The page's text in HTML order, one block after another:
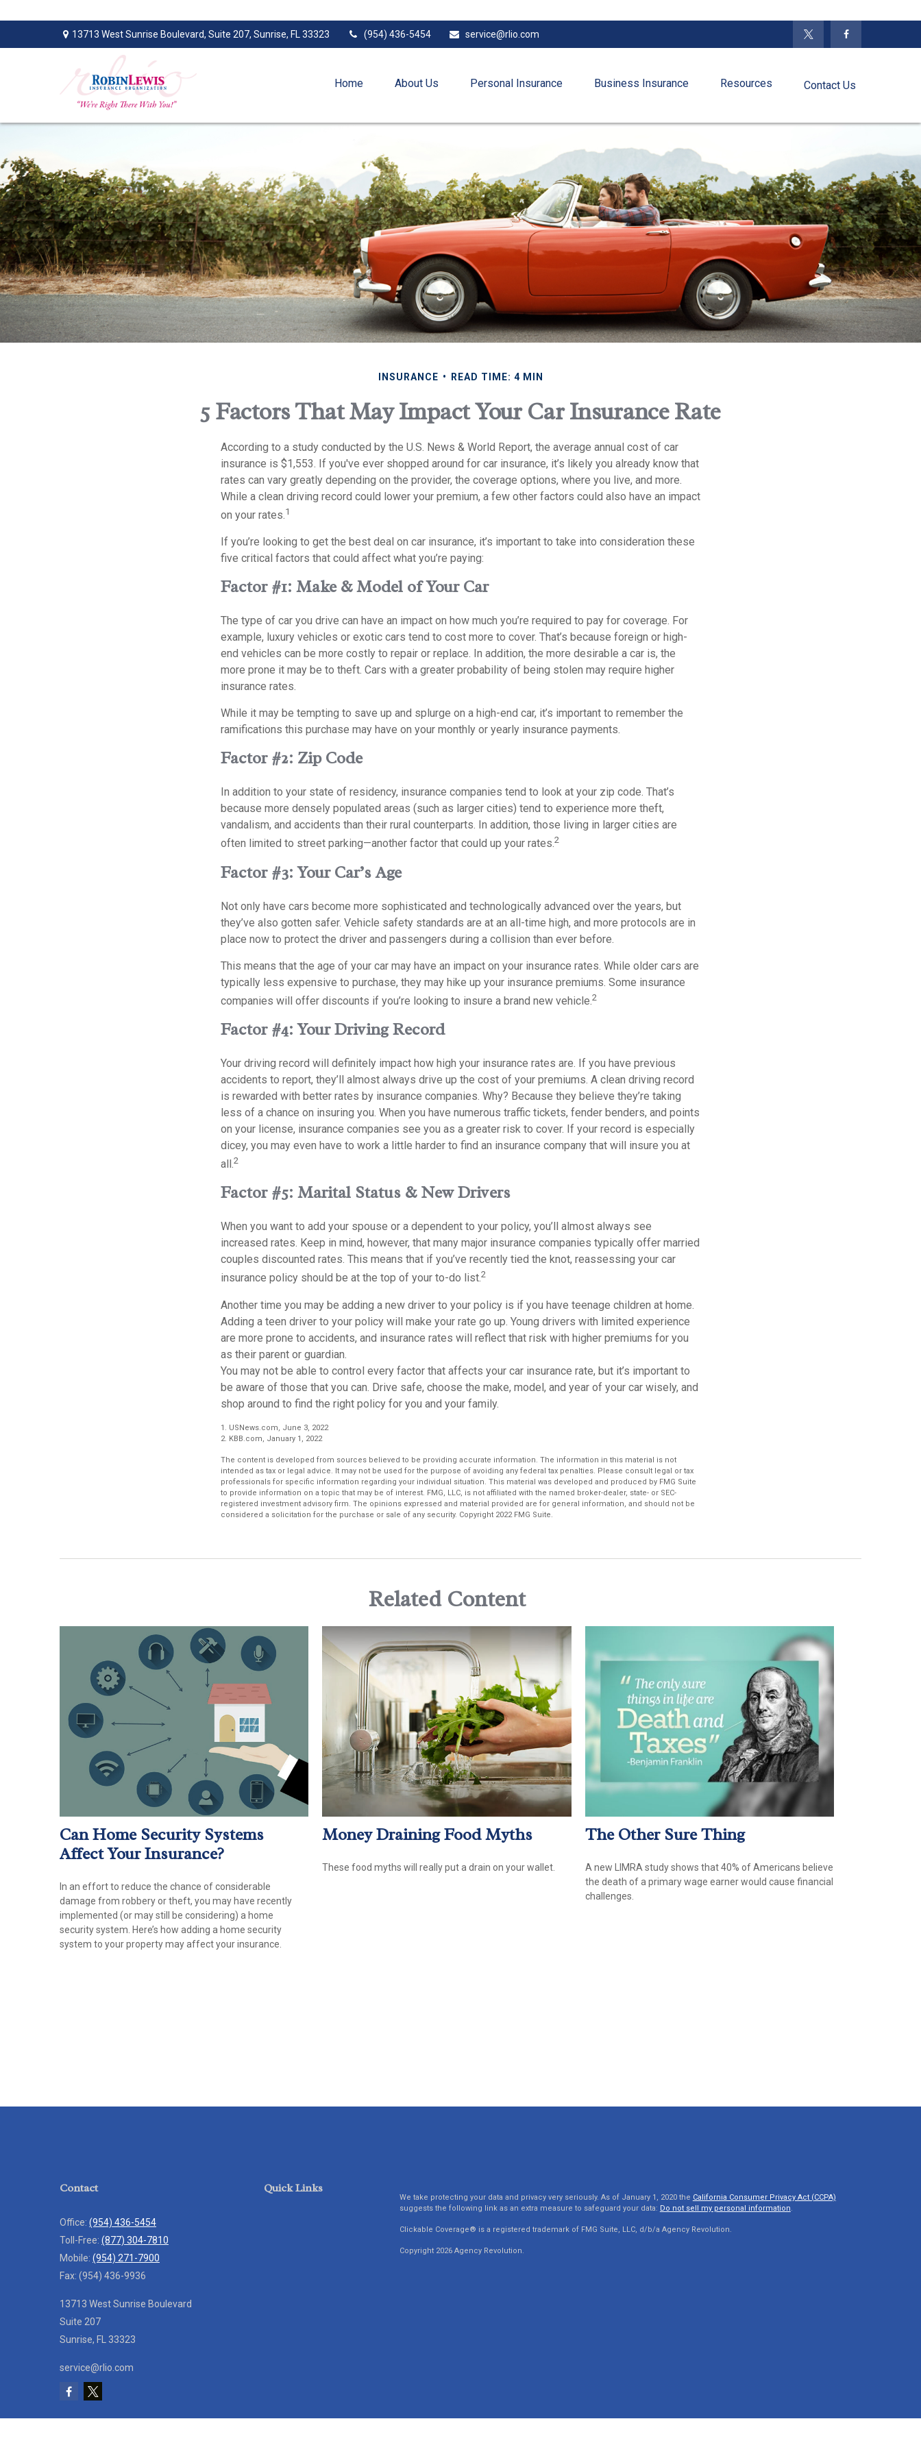
13713 West Sunrise Boulevard, Suite 207, Sunrise, FL 33323 (954) 436-5454 service@rlio.com
Home About Us Personal Insurance Business Insurance Resources Contact Us
INSURANCE READ TIME: 4 MIN
5 Factors That May Impact Your Car Insurance Rate
According to a study conducted by the U.S. News & World Report, the average annual cost of car
insurance is $1,553. If you've ever shopped around for car insurance, it’s likely you already know that
rates can vary greatly depending on the provider, the coverage options, where you live, and more.
While a clean driving record could lower your premium, a few other factors could also have an impact
on your rates.1
If you’re looking to get the best deal on car insurance, it’s important to take into consideration these
five critical factors that could affect what you’re paying:
Factor #1: Make & Model of Your Car
The type of car you drive can have an impact on how much you’re required to pay for coverage. For
example, luxury vehicles or exotic cars tend to cost more to cover. That’s because foreign or high-
end vehicles can be more costly to repair or replace. In addition, the more desirable a car is, the
more prone it may be to theft. Cars with a greater probability of being stolen may require higher
insurance rates.
While it may be tempting to save up and splurge on a high-end car, it’s important to remember the
ramifications this purchase may have on your monthly or yearly insurance payments.
Factor #2: Zip Code
In addition to your state of residency, insurance companies tend to look at your zip code. That’s
because more densely populated areas (such as larger cities) tend to experience more theft,
vandalism, and accidents than their rural counterparts. In addition, those living in larger cities are
often limited to street parking—another factor that could up your rates.2
Factor #3: Your Car’s Age
Not only have cars become more sophisticated and technologically advanced over the years, but
they’ve also gotten safer. Vehicle safety standards are at an all-time high, and more protocols are in
place now to protect the driver and passengers during a collision than ever before.
This means that the age of your car may have an impact on your insurance rates. While older cars are
typically less expensive to purchase, they may hike up your insurance premiums. Some insurance
companies will offer discounts if you’re looking to insure a brand new vehicle.2
Factor #4: Your Driving Record
Your driving record will definitely impact how high your insurance rates are. If you have previous
accidents to report, they’ll almost always drive up the cost of your premiums. A clean driving record
is rewarded with better rates by insurance companies. Why? Because they believe they’re taking
less of a chance on insuring you. When you have numerous traffic tickets, fender benders, and points
on your license, insurance companies see you as a greater risk to cover. If your record is especially
dicey, you may even have to work a little harder to find an insurance company that will insure you at
all.2
Factor #5: Marital Status & New Drivers
When you want to add your spouse or a dependent to your policy, you’ll almost always see
increased rates. Keep in mind, however, that many major insurance companies typically offer married
couples discounted rates. This means that if you’ve recently tied the knot, reassessing your car
insurance policy should be at the top of your to-do list.2
Another time you may be adding a new driver to your policy is if you have teenage children at home.
Adding a teen driver to your policy will make your rate go up. Young drivers with limited experience
are more prone to accidents, and insurance rates will reflect that risk with higher premiums for you
as their parent or guardian.
You may not be able to control every factor that affects your car insurance rate, but it’s important to
be aware of those that you can. Drive safe, choose the make, model, and year of your car wisely, and
shop around to find the right policy for you and your family.
1. USNews.com, June 3, 2022
2. KBB.com, January 1, 2022
The content is developed from sources believed to be providing accurate information. The information in this material is not
intended as tax or legal advice. It may not be used for the purpose of avoiding any federal tax penalties. Please consult legal or tax
professionals for specific information regarding your individual situation. This material was developed and produced by FMG Suite
to provide information on a topic that may be of interest. FMG, LLC, is not affiliated with the named broker-dealer, state- or SEC-
registered investment advisory firm. The opinions expressed and material provided are for general information, and should not be
considered a solicitation for the purchase or sale of any security. Copyright 2022 FMG Suite.
Related Content
Can Home Security Systems
Affect Your Insurance?
In an effort to reduce the chance of considerable
damage from robbery or theft, you may have recently
implemented (or may still be considering) a home
security system. Here’s how adding a home security
system to your property may affect your insurance.
Money Draining Food Myths
These food myths will really put a drain on your wallet.
The Other Sure Thing
A new LIMRA study shows that 40% of Americans believe
the death of a primary wage earner would cause financial
challenges.
Contact
Office: (954) 436-5454
Toll-Free: (877) 304-7810
Mobile: (954) 271-7900
Fax: (954) 436-9936
13713 West Sunrise Boulevard
Suite 207
Sunrise, FL 33323
service@rlio.com
Quick Links
We take protecting your data and privacy very seriously. As of January 1, 2020 the California Consumer Privacy Act (CCPA)
suggests the following link as an extra measure to safeguard your data: Do not sell my personal information.
Clickable Coverage® is a registered trademark of FMG Suite, LLC, d/b/a Agency Revolution.
Copyright 2026 Agency Revolution.